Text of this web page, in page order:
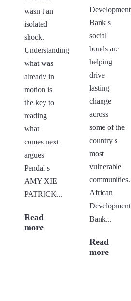
wasn t an
isolated
shock.
Understanding
what was
already in
motion is
the key to
reading
what
comes next
argues
Pendal s
AMY XIE
PATRICK...
Read
more
Development
Bank s
social
bonds are
helping
drive
lasting
change
across
some of the
country s
most
vulnerable
communities.
African
Development
Bank...
Read
more